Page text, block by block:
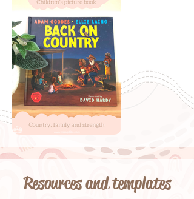
Resources and templates